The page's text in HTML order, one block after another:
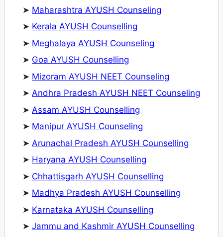
➤ Maharashtra AYUSH Counseling
➤ Kerala AYUSH Counselling
➤ Meghalaya AYUSH Counseling
➤ Goa AYUSH Counselling
➤ Mizoram AYUSH NEET Counseling
➤ Andhra Pradesh AYUSH NEET Counseling
➤ Assam AYUSH Counselling
➤ Manipur AYUSH Counseling
➤ Arunachal Pradesh AYUSH Counselling
➤ Haryana AYUSH Counselling
➤ Chhattisgarh AYUSH Counselling
➤ Madhya Pradesh AYUSH Counselling
➤ Karnataka AYUSH Counselling
➤ Jammu and Kashmir AYUSH Counselling